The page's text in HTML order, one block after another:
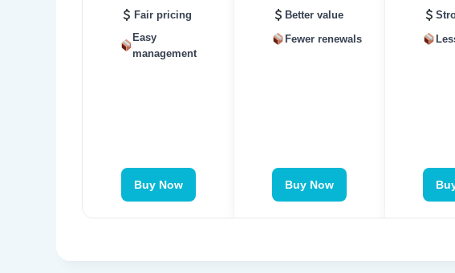
Fair pricing
Easy
management
Buy Now
Better value
Fewer renewals
Buy Now